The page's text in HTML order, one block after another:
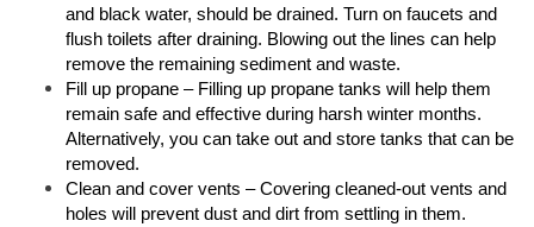
and black water, should be drained. Turn on faucets and
flush toilets after draining. Blowing out the lines can help
remove the remaining sediment and waste.
Fill up propane – Filling up propane tanks will help them
remain safe and effective during harsh winter months.
Alternatively, you can take out and store tanks that can be
removed.
Clean and cover vents – Covering cleaned-out vents and
holes will prevent dust and dirt from settling in them.